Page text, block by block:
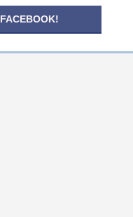
unless they
from